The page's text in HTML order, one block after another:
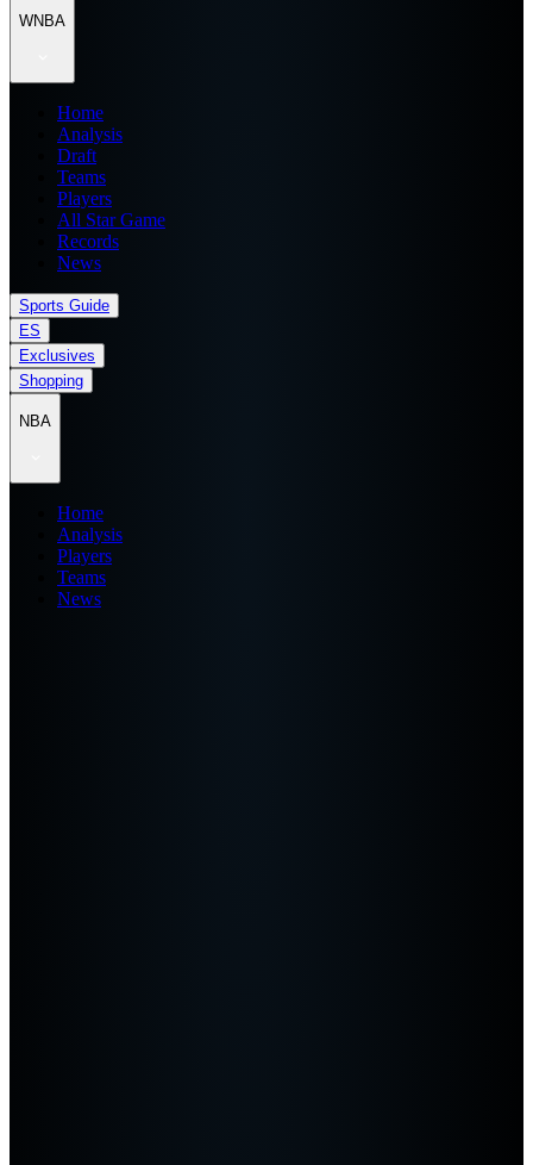
WNBA
Home
Analysis
Draft
Teams
Players
All Star Game
Records
News
Sports Guide
ES
Exclusives
Shopping
NBA
Home
Analysis
Players
Teams
News